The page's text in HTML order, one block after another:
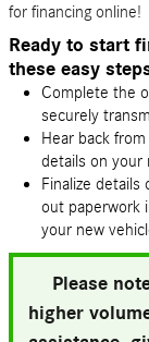
for financing online!
Ready to start
these easy
Complete the
securely
Hear back
details on your
Finalize
out paperwork
your new
Please
higher